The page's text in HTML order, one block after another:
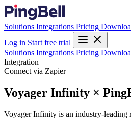
Solutions Integrations Pricing
Log in Start free trial
Solutions Integrations Pricing
Integration
Connect via Zapier
Voyager Infinity ×
Voyager Infinity is an industry-leading